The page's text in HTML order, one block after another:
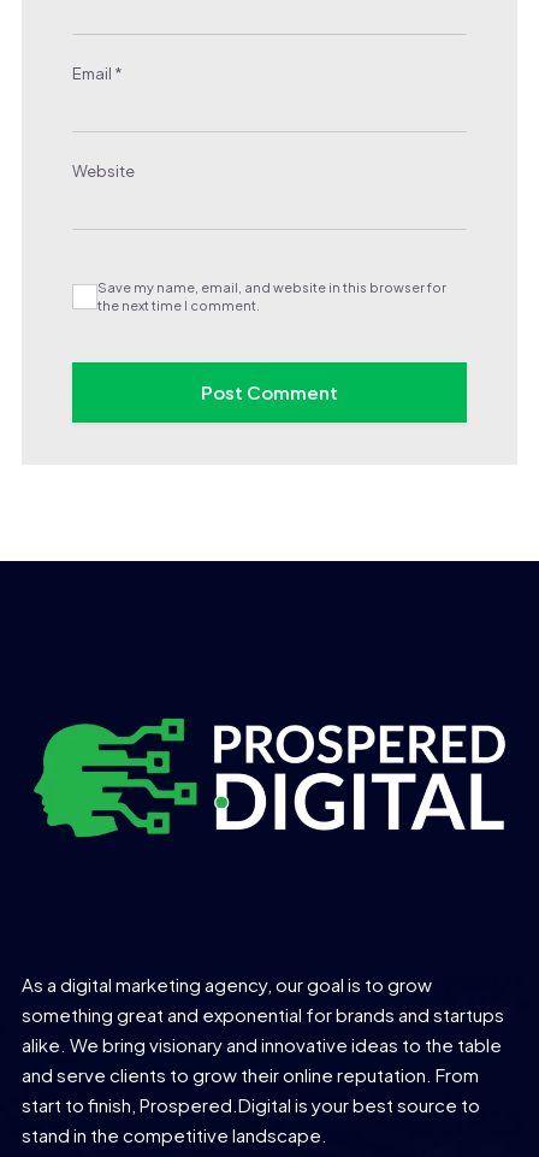
Email *
Website
Save my name, email, and website in this browser for
the next time I comment.
As a digital marketing agency, our goal is to grow
something great and exponential for brands and startups
alike. We bring visionary and innovative ideas to the table
and serve clients to grow their online reputation. From
start to finish, Prospered.Digital is your best source to
stand in the competitive landscape.